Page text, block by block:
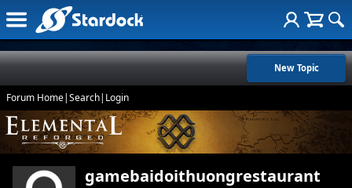
New Topic
Forum Home|Search| Login
gamebaidoithuongrestaurant